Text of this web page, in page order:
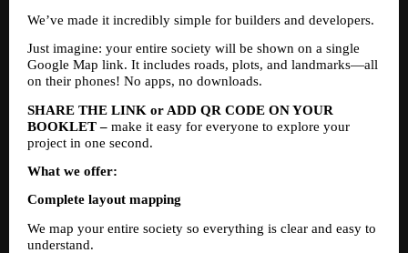
We’ve made it incredibly simple for builders and developers.
Just imagine: your entire society will be shown on a single
Google Map link. It includes roads, plots, and landmarks—all
on their phones! No apps, no downloads.
SHARE THE LINK or ADD QR CODE ON YOUR
BOOKLET – make it easy for everyone to explore your
project in one second.
What we offer:
Complete layout mapping
We map your entire society so everything is clear and easy to
understand.